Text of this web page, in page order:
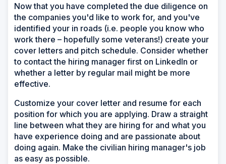
Now that you have completed the due diligence on
the companies you'd like to work for, and you've
identified your in roads (i.e. people you know who
work there – hopefully some veterans!) create your
cover letters and pitch schedule. Consider whether
to contact the hiring manager first on LinkedIn or
whether a letter by regular mail might be more
effective.
Customize your cover letter and resume for each
position for which you are applying. Draw a straight
line between what they are hiring for and what you
have experience doing and are passionate about
doing again. Make the civilian hiring manager's job
as easy as possible.